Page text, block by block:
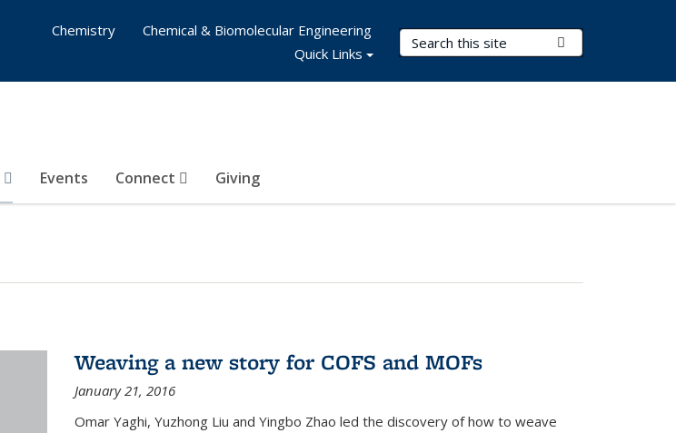
Search Terms
Events Connect Giving
Chemistry
Chemical & Biomolecular Engineering
Quick Links
Weaving a new story for COFS and MOFs
January 21, 2016
Omar Yaghi, Yuzhong Liu and Yingbo Zhao led the discovery of how to weave